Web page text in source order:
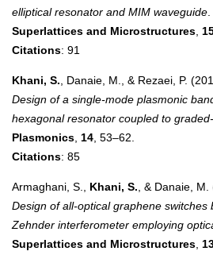
elliptical resonator and MIM waveguide
Superlattices and Microstructures
Citations: 91
Khani, S. , Danaie, M., & Rezaei, P.
Design of a single-mode plasmonic
hexagonal resonator coupled to
Plasmonics 14 , 53–62.
Citations: 85
Armaghani, S., Khani, S. , & Danaie, M.
Design of all-optical graphene switches
Zehnder interferometer employing
Superlattices and Microstructures